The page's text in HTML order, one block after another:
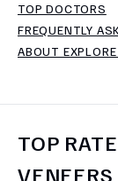
TERMS
TOP DOCTORS
FREQUENTLY
ABOUT
TOP
VENEERS